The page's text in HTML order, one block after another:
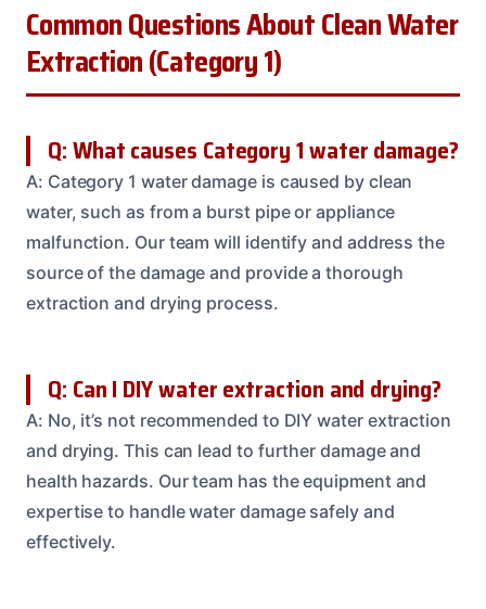
Common Questions About Clean Water
Extraction (Category 1)
Q: What causes Category 1 water damage?
A: Category 1 water damage is caused by clean
water, such as from a burst pipe or appliance
malfunction. Our team will identify and address the
source of the damage and provide a thorough
extraction and drying process.
Q: Can I DIY water extraction and drying?
A: No, it’s not recommended to DIY water extraction
and drying. This can lead to further damage and
health hazards. Our team has the equipment and
expertise to handle water damage safely and
effectively.